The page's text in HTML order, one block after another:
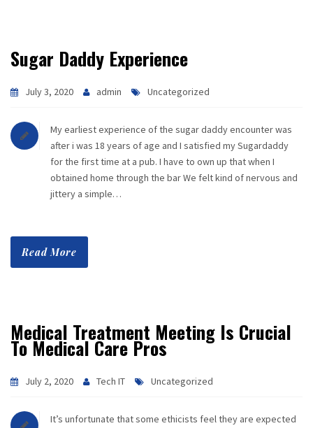
Sugar Daddy Experience
July 3, 2020 admin Uncategorized
My earliest experience of the sugar daddy encounter was
after i was 18 years of age and I satisfied my Sugardaddy
for the first time at a pub. I have to own up that when I
obtained home through the bar We felt kind of nervous and
jittery a simple…
Read More
Medical Treatment Meeting Is Crucial
To Medical Care Pros
July 2, 2020 Tech IT Uncategorized
It’s unfortunate that some ethicists feel they are expected